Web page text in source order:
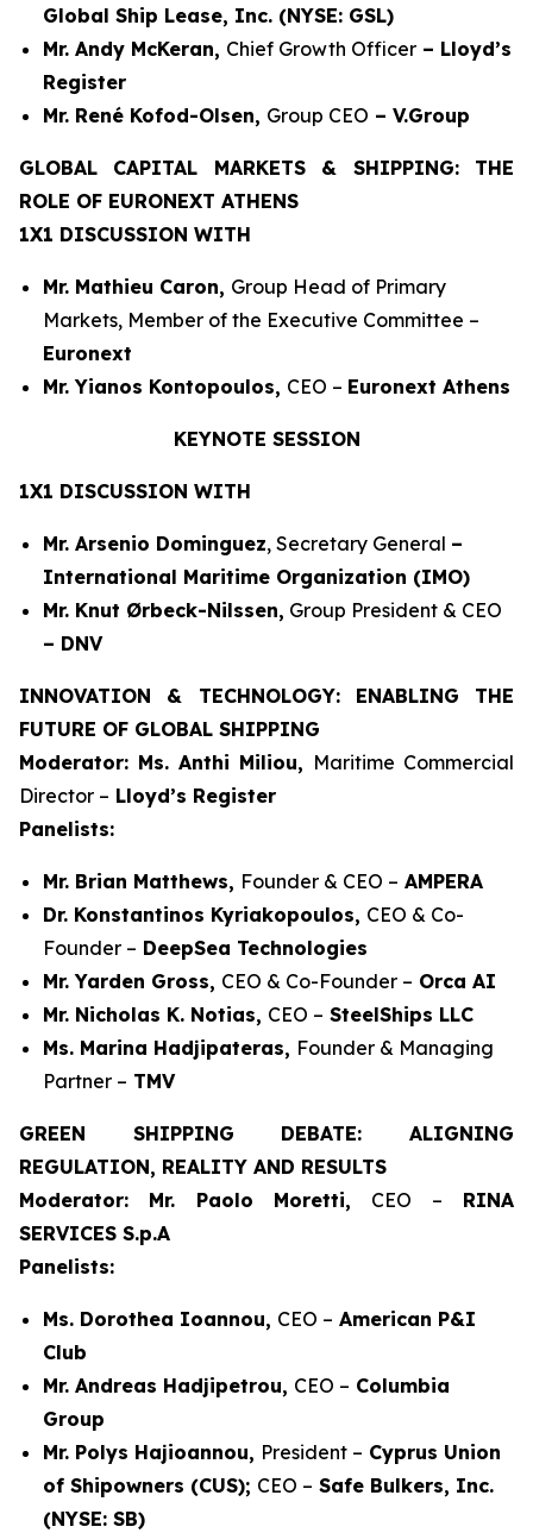
Global Ship Lease, Inc. (NYSE: GSL)
Mr. Andy McKeran, Chief Growth Officer – Lloyd’s
Register
Mr. René Kofod-Olsen, Group CEO – V.Group
GLOBAL CAPITAL MARKETS & SHIPPING: THE
ROLE OF EURONEXT ATHENS
1X1 DISCUSSION WITH
Mr. Mathieu Caron, Group Head of Primary
Markets, Member of the Executive Committee –
Euronext
Mr. Yianos Kontopoulos, CEO – Euronext Athens
KEYNOTE SESSION
1X1 DISCUSSION WITH
Mr. Arsenio Dominguez, Secretary General –
International Maritime Organization (IMO)
Mr. Knut Ørbeck-Nilssen, Group President & CEO
– DNV
INNOVATION & TECHNOLOGY: ENABLING THE
FUTURE OF GLOBAL SHIPPING
Moderator: Ms. Anthi Miliou, Maritime Commercial
Director – Lloyd’s Register
Panelists:
Mr. Brian Matthews, Founder & CEO – AMPERA
Dr. Konstantinos Kyriakopoulos, CEO & Co-
Founder – DeepSea Technologies
Mr. Yarden Gross, CEO & Co-Founder – Orca AI
Mr. Nicholas K. Notias, CEO – SteelShips LLC
Ms. Marina Hadjipateras, Founder & Managing
Partner – TMV
GREEN SHIPPING DEBATE: ALIGNING
REGULATION, REALITY AND RESULTS
Moderator: Mr. Paolo Moretti, CEO – RINA
SERVICES S.p.A
Panelists:
Ms. Dorothea Ioannou, CEO – American P&I
Club
Mr. Andreas Hadjipetrou, CEO – Columbia
Group
Mr. Polys Hajioannou, President – Cyprus Union
of Shipowners (CUS); CEO – Safe Bulkers, Inc.
(NYSE: SB)